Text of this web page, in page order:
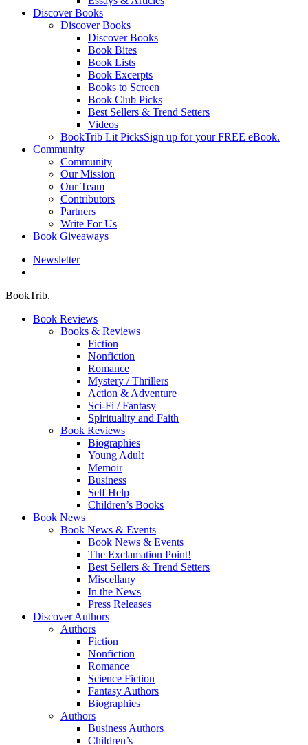
Discover Books
Discover Books
Discover Books
Book Bites
Book Lists
Book Excerpts
Books to Screen
Book Club Picks
Best Sellers & Trend Setters
Videos
BookTrib Lit PicksSign up for your FREE eBook.
Community
Community
Our Mission
Our Team
Contributors
Partners
Write For Us
Book Giveaways
Newsletter
BookTrib.
Book Reviews
Books & Reviews
Fiction
Nonfiction
Romance
Mystery / Thrillers
Action & Adventure
Sci-Fi / Fantasy
Spirituality and Faith
Book Reviews
Biographies
Young Adult
Memoir
Business
Self Help
Children’s Books
Book News
Book News & Events
Book News & Events
The Exclamation Point!
Best Sellers & Trend Setters
Miscellany
In the News
Press Releases
Discover Authors
Authors
Fiction
Nonfiction
Romance
Science Fiction
Fantasy Authors
Biographies
Authors
Business Authors
Children’s